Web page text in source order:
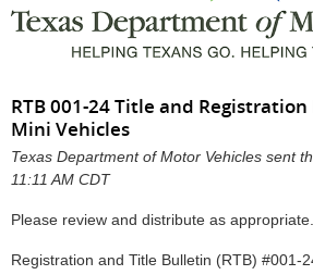
RTB 001-24 Title and
Mini Vehicles
Texas Department of Motor Vehicles sent
11:11 AM CDT
Please review and distribute as appropriate.
Registration and Title Bulletin (RTB)